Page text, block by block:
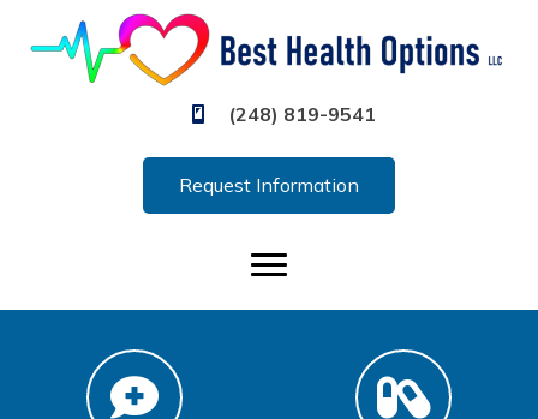
(248) 819-9541
Request Information